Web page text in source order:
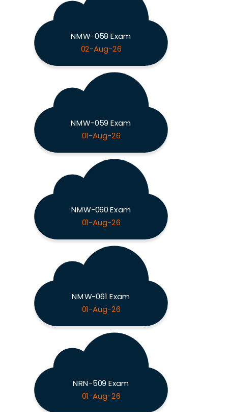
NMW-058 Exam
02-Aug-26
NMW-059 Exam
01-Aug-26
NMW-060 Exam
01-Aug-26
NMW-061 Exam
01-Aug-26
NRN-509 Exam
01-Aug-26